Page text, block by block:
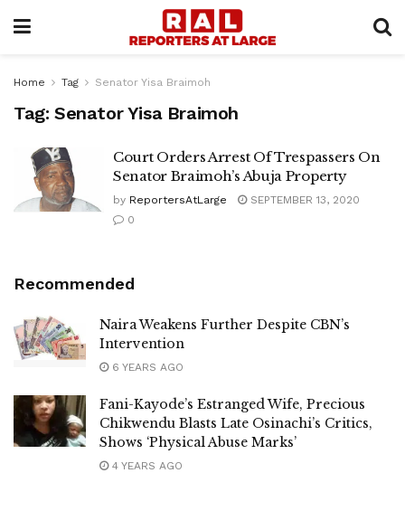
Home Tag Senator Yisa Braimoh
Tag: Senator Yisa Braimoh
Court Orders Arrest Of Trespassers On
Senator Braimoh’s Abuja Property
by ReportersAtLarge
SEPTEMBER 13, 2020
0
Recommended
Naira Weakens Further Despite CBN’s
Intervention
6 YEARS AGO
Fani-Kayode’s Estranged Wife, Precious
Chikwendu Blasts Late Osinachi’s Critics,
Shows ‘Physical Abuse Marks’
4 YEARS AGO